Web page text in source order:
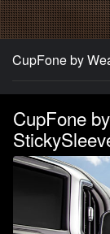
CupFone by
CupFone